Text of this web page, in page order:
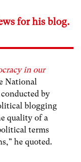
for his blog.
in our
National
by
blogging
quality of a
terms
he quoted.